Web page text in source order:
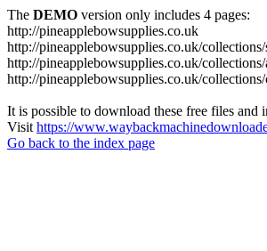
The DEMO version only includes 4 pages:
http://pineapplebowsupplies.co.uk
http://pineapplebowsupplies.co.uk/
http://pineapplebowsupplies.co.uk/
http://pineapplebowsupplies.co.uk/
It is possible to download these free files and
Visit https://
Go back to the index page